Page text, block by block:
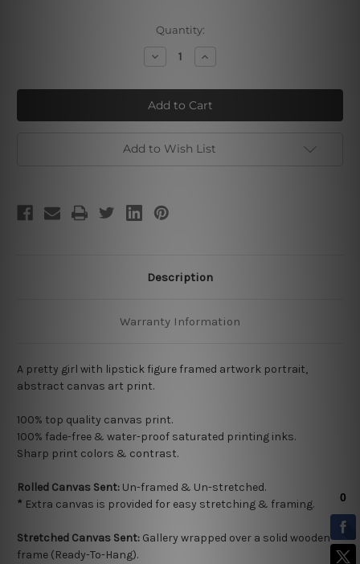
Quantity:
Decrease
Quantity
Pretty
Girl
Increase
Quantity
Pretty
Girl
Add to Wish List
Description
Warranty Information
A pretty girl with lipstick figure framed artwork portrait,
abstract canvas art print.
100% top quality canvas print.
100% fade-free & water-proof saturated printing inks.
Sharp print colors & contrast.
Rolled Canvas Sent: Un-framed & Un-stretched.
* Extra canvas is provided for easy stretching & framing.
Stretched Canvas Sent: Gallery wrapped over a solid wooden
frame (Ready-To-Hang).